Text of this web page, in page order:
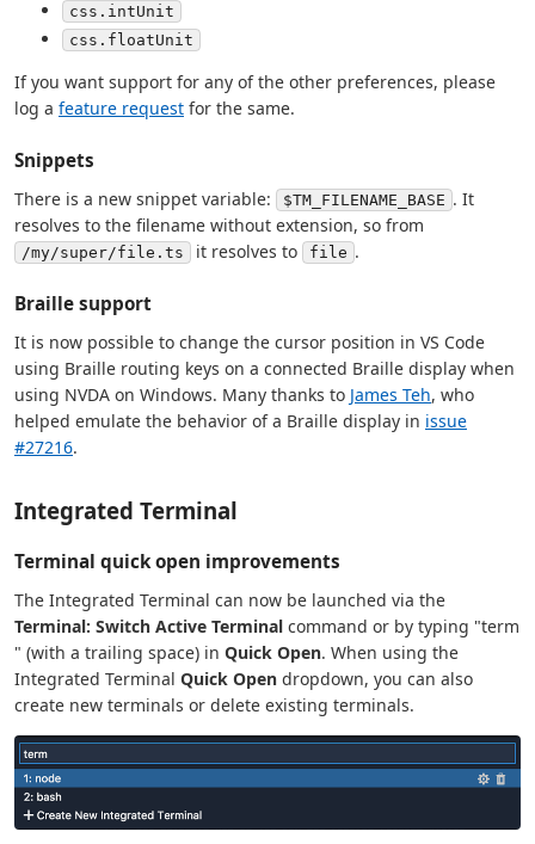
css.intUnit
css.floatUnit
If you want support for any of the other preferences, please
log a feature request for the same.
Snippets
There is a new snippet variable: $TM_FILENAME_BASE . It
resolves to the filename without extension, so from
/my/super/file.ts it resolves to file .
Braille support
It is now possible to change the cursor position in VS Code
using Braille routing keys on a connected Braille display when
using NVDA on Windows. Many thanks to James Teh, who
helped emulate the behavior of a Braille display in issue
#27216.
Integrated Terminal
Terminal quick open improvements
The Integrated Terminal can now be launched via the
Terminal: Switch Active Terminal command or by typing "term
" (with a trailing space) in Quick Open. When using the
Integrated Terminal Quick Open dropdown, you can also
create new terminals or delete existing terminals.